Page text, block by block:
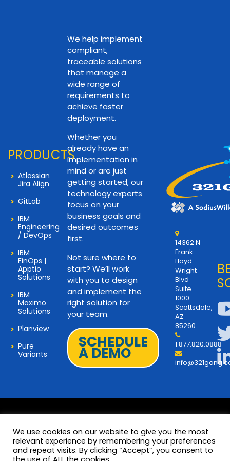
PRODUCTS
Atlassian
Jira Align
GitLab
IBM
Engineering
/ DevOps
IBM
FinOps |
Apptio
Solutions
IBM
Maximo
Solutions
Planview
Pure
Variants
We help implement
compliant,
traceable solutions
that manage a
wide range of
requirements to
achieve faster
deployment.
Whether you
already have an
implementation in
mind or are just
getting started, our
technology experts
focus on your
business goals and
desired outcomes
first.
Not sure where to
start? We’ll work
with you to design
and implement the
right solution for
your team.
SCHEDULE
A DEMO
14362 N
Frank
Lloyd
Wright
Blvd
Suite
1000
Scottsdale,
AZ
85260
1.877.820.0888
© 2026 Copyright 321Gang. All Terms and Privacy
We use cookies on our website to give you the most
relevant experience by remembering your preferences
and repeat visits. By clicking “Accept”, you consent to